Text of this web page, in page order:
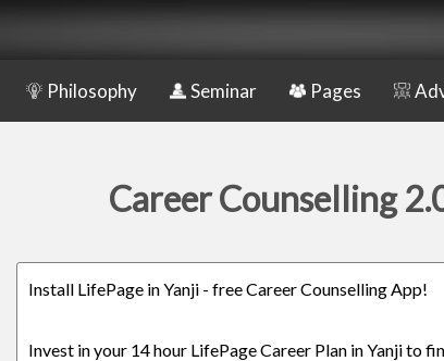
Philosophy Seminar Pages
Career Counselling
Install LifePage in Yanji - free Career Counselling App!
Invest in your 14 hour LifePage Career Plan in Yanji to